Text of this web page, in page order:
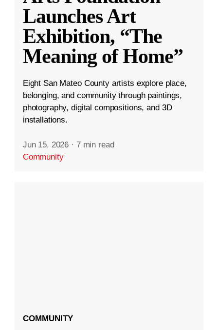
Launches Art
Exhibition, “The
Meaning of Home”
Eight San Mateo County artists explore place,
belonging, and community through paintings,
photography, digital compositions, and 3D
installations.
Jun 15, 2026 · 7 min read
Community
COMMUNITY